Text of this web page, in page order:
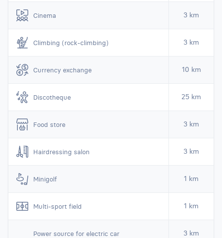
Cinema 3 km
Climbing (rock-climbing) 3 km
Currency exchange 10 km
Discotheque 25 km
Food store 3 km
Hairdressing salon 3 km
Minigolf 1 km
Multi-sport field 1 km
Power source for electric car 3 km